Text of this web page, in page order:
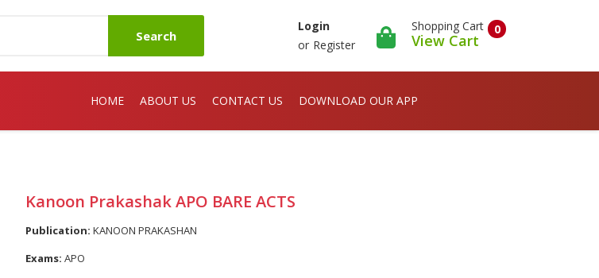
Search
Login
or Register
0
Shopping Cart
View Cart
HOME ABOUT US CONTACT US DOWNLOAD OUR APP
Kanoon Prakashak APO BARE ACTS
Publication: KANOON PRAKASHAN
Exams: APO